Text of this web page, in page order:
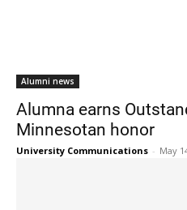
Alumni news
Alumna earns
Minnesotan honor
University Communications - May